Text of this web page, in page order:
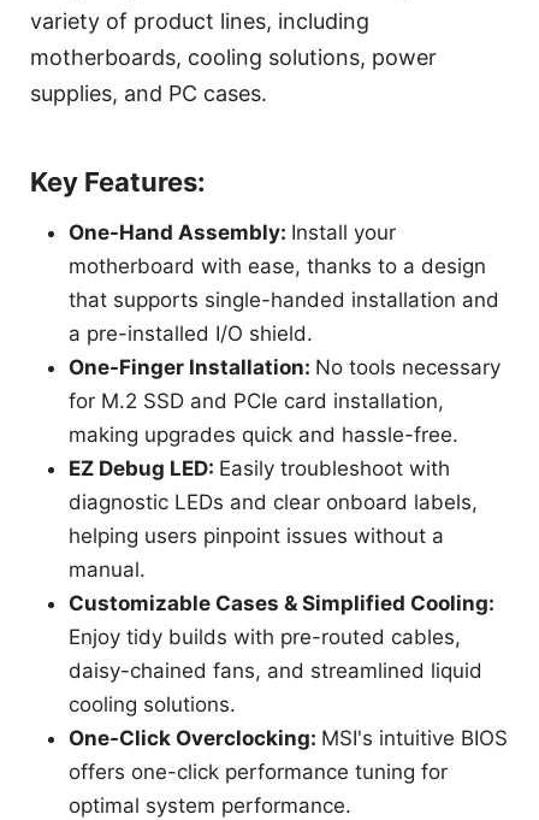
variety of product lines, including
motherboards, cooling solutions, power
supplies, and PC cases.
Key Features:
One-Hand Assembly: Install your
motherboard with ease, thanks to a design
that supports single-handed installation and
a pre-installed I/O shield.
One-Finger Installation: No tools necessary
for M.2 SSD and PCIe card installation,
making upgrades quick and hassle-free.
EZ Debug LED: Easily troubleshoot with
diagnostic LEDs and clear onboard labels,
helping users pinpoint issues without a
manual.
Customizable Cases & Simplified Cooling:
Enjoy tidy builds with pre-routed cables,
daisy-chained fans, and streamlined liquid
cooling solutions.
One-Click Overclocking: MSI's intuitive BIOS
offers one-click performance tuning for
optimal system performance.